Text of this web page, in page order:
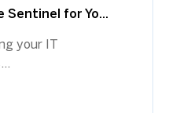
Sentinel for Yo...
your IT